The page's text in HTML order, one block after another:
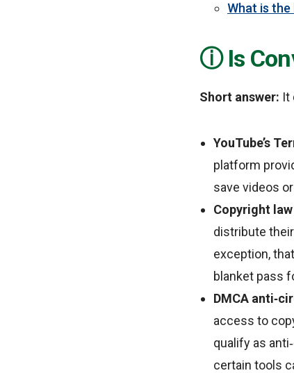
What is
Is
Short answer: It
YouTube’s
platform
save videos
Copyright
distribute
exception,
blanket pass
DMCA
access to
qualify as
certain tools